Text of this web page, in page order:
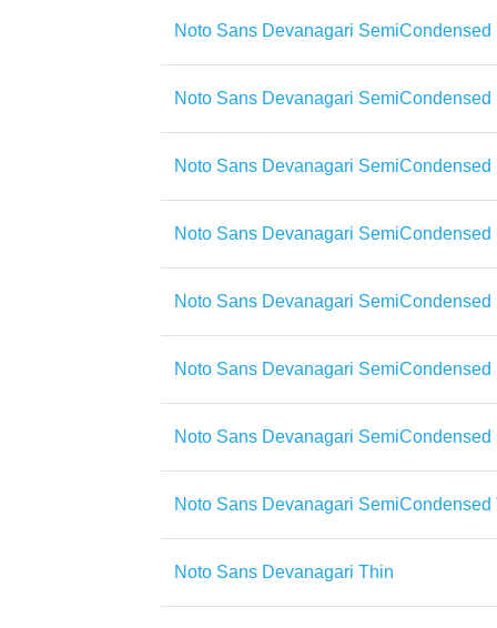
Noto Sans Devanagari SemiCondensed
Noto Sans Devanagari SemiCondensed
Noto Sans Devanagari SemiCondensed
Noto Sans Devanagari SemiCondensed
Noto Sans Devanagari SemiCondensed
Noto Sans Devanagari SemiCondensed
Noto Sans Devanagari
Noto Sans Devanagari SemiCondensed
Noto Sans Devanagari Thin